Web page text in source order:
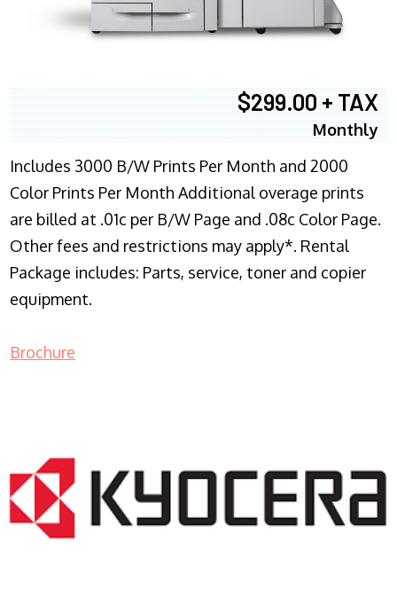
$299.00 + TAX
Monthly
Includes 3000 B/W Prints Per Month and 2000
Color Prints Per Month Additional overage prints
are billed at .01c per B/W Page and .08c Color Page.
Other fees and restrictions may apply*. Rental
Package includes: Parts, service, toner and copier
equipment.
Brochure